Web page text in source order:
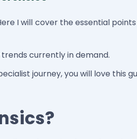
I will cover the essential
currently in demand.
journey, you will love this